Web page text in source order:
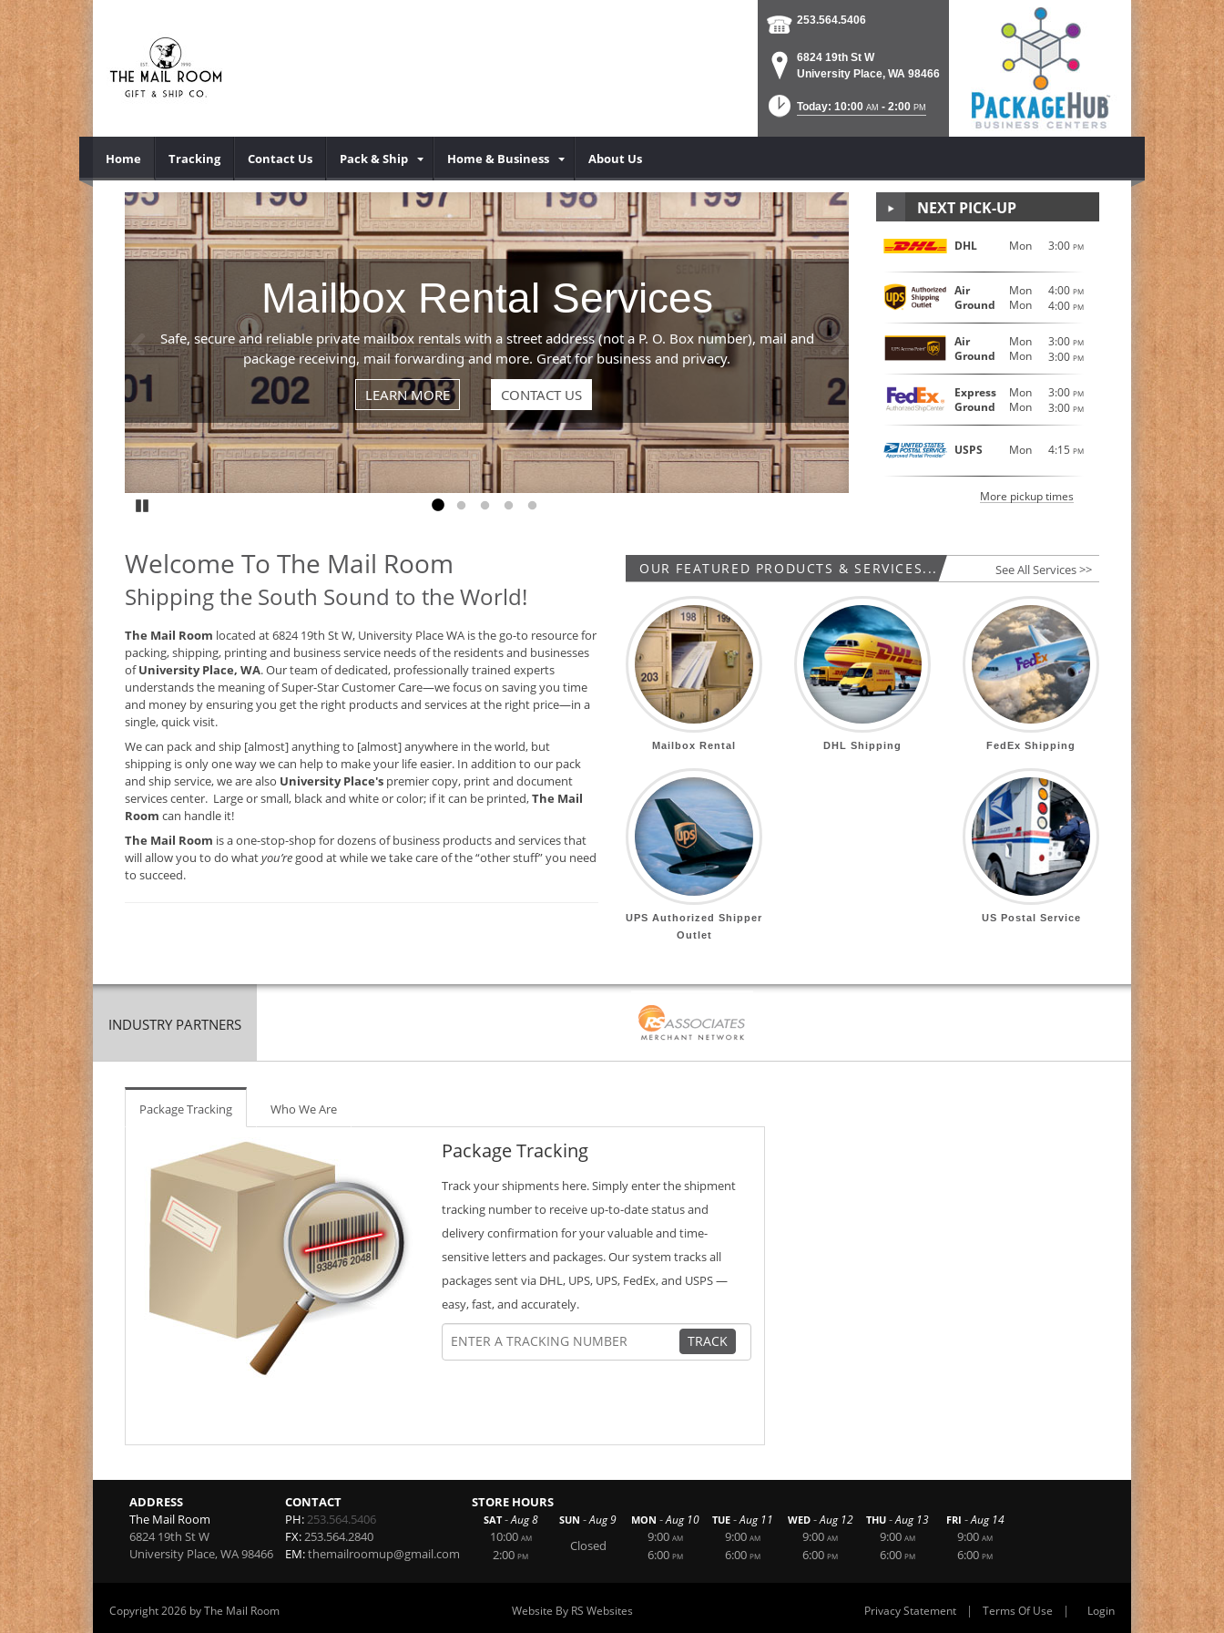
253.564.5406
6824 19th St W
University Place, WA 98466
Today: 10:00 AM - 2:00 PM
Home Tracking Contact Us Pack & Ship Home & Business About Us
Previous
mail and
FedEx
FedEx Express , FedEx Ground
and FedEX
and official drop-off location, The Mail Room is
LEARN MORE
Next
Go to slide 1
Go to slide 2
Go to slide 3
Go to slide 4
Go to slide 5
NEXT PICK-UP
DHL Mon 3:00 PM
Air
Ground
Mon
Mon
4:00 PM
4:00 PM
Air
Ground
Mon
Mon
3:00 PM
3:00 PM
Express
Ground
Mon
Mon
3:00 PM
3:00 PM
USPS Mon 4:15 PM
More pickup times
Welcome To The Mail Room
Shipping the South Sound to the World!
The Mail Room located at 6824 19th St W, University Place WA is the go-to resource for
packing, shipping, printing and business service needs of the residents and businesses
ofUniversity Place, WA. Our team of dedicated, professionally trained experts
understands the meaning of Super-Star Customer Care—we focus on saving you time
and money by ensuring you get the right products and services at the right price—in a
single, quick visit.
We can pack and ship [almost] anything to [almost] anywhere in the world, but
shipping is only one way we can help to make your life easier. In addition to our pack
and ship service, we are also University Place's premier copy, print and document
services center. Large or small, black and white or color; if it can be printed,The Mail
Room can handle it!
The Mail Room is a one-stop-shop for dozens of business products and services that
will allow you to do whatyou’re good at while we take care of the “other stuff” you need
to succeed.
OUR FEATURED PRODUCTS & SERVICES... See All Services >>
Mailbox Rental DHL Shipping FedEx Shipping
UPS Authorized Shipper
Outlet
US Postal Service
INDUSTRY PARTNERS
Package Tracking Who We Are
Package Tracking
Track your shipments here. Simply enter the shipment
tracking number to receive up-to-date status and
delivery confirmation for your valuable and time-
sensitive letters and packages. Our system tracks all
packages sent via DHL, UPS, UPS, FedEx, and USPS —
easy, fast, and accurately.
TRACK
ADDRESS
The Mail Room
6824 19th St W
University Place,WA98466
CONTACT
PH: 253.564.5406
FX: 253.564.2840
EM:themailroomup@gmail.com
STORE HOURS
SAT -Aug 8
10:00 AM
2:00 PM
SUN -Aug 9
Closed
MON -Aug 10
9:00 AM
6:00 PM
TUE -Aug 11
9:00 AM
6:00 PM
WED -Aug 12
9:00 AM
6:00 PM
THU -Aug 13
9:00 AM
6:00 PM
FRI -Aug 14
9:00 AM
6:00 PM
Copyright 2026 by The Mail Room Privacy Statement | Terms Of Use | Login
Website By RS Websites